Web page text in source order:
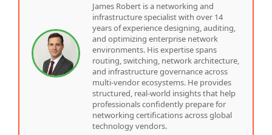
James Robert is a networking and
infrastructure specialist with over 14
years of experience designing, auditing,
and optimizing enterprise network
environments. His expertise spans
routing, switching, network architecture,
and infrastructure governance across
multi-vendor ecosystems. He provides
structured, real-world insights that help
professionals confidently prepare for
networking certifications across global
technology vendors.